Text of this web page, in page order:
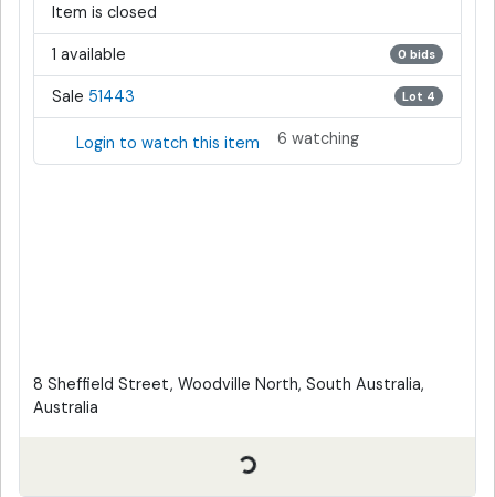
Item is closed
1 available 0 bids
Sale 51443 Lot 4
Login to watch this item 6 watching
8 Sheffield Street, Woodville North, South Australia,
Australia